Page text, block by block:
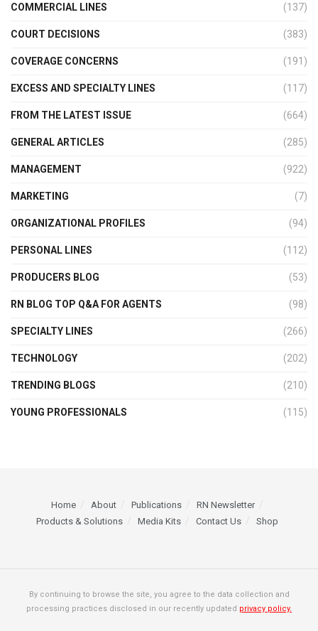
COMMERCIAL LINES (137)
COURT DECISIONS (383)
COVERAGE CONCERNS (191)
EXCESS AND SPECIALTY LINES (117)
FROM THE LATEST ISSUE (664)
GENERAL ARTICLES (285)
MANAGEMENT (922)
MARKETING (7)
ORGANIZATIONAL PROFILES (94)
PERSONAL LINES (112)
PRODUCERS BLOG (53)
RN BLOG TOP Q&A FOR AGENTS (98)
SPECIALTY LINES (266)
TECHNOLOGY (202)
TRENDING BLOGS (210)
YOUNG PROFESSIONALS (115)
Home About Publications
RN Newsletter
Products & Solutions
Media Kits Contact Us Shop
By continuing to browse the site, you agree to the data collection and
processing practices disclosed in our recently updated privacy policy.